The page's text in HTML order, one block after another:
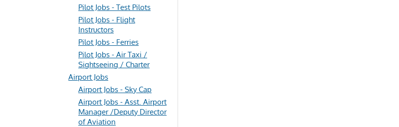
Pilot Jobs - Test Pilots
Pilot Jobs - Flight
Instructors
Pilot Jobs - Ferries
Pilot Jobs - Air Taxi /
Sightseeing / Charter
Airport Jobs
Airport Jobs - Sky Cap
Airport Jobs - Asst. Airport
Manager /Deputy Director
of Aviation